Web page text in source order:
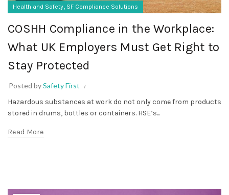
Health and Safety, SF Compliance Solutions
COSHH Compliance in the Workplace:
What UK Employers Must Get Right to
Stay Protected
Posted bySafety First
Hazardous substances at work do not only come from products
stored in drums, bottles or containers. HSE’s...
Read More